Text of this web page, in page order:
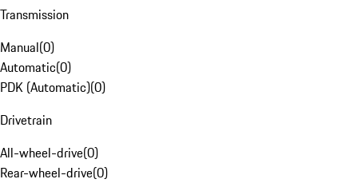
Transmission
Manual(0)
Automatic(0)
PDK (Automatic)(0)
Drivetrain
All-wheel-drive(0)
Rear-wheel-drive(0)